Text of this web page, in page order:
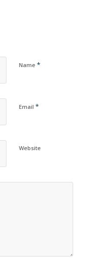
Name*
Email*
Website